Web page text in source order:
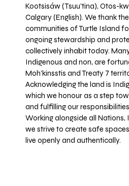
Kootsisáw (Tsuu'tina), Otos-
Calgary (English). We thank
communities of Turtle Island
ongoing stewardship and
collectively inhabit today.
Indigenous and non, are
Moh’kinsstis and Treaty 7
Acknowledging the land is
which we honour as a step
and fulfilling our
Working alongside all Nations,
we strive to create safe
live openly and authentically.